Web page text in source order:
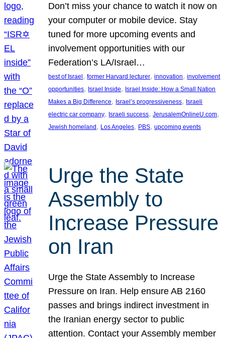
Don’t miss your chance to watch it now on
your computer or mobile device. Stay
tuned for more upcoming events and
involvement opportunities with our
Federation’s LA/Israel…
best of Israel, former Harvard lecturer, innovation, involvement
opportunities, Israel Inside, Israel Inside: How a Small Nation
Makes a Big Difference, Israel’s progressiveness, Israeli
electric car company, Israeli success, JerusalemOnlineU.com
Jewish homeland, Los Angeles, PBS, upcoming events
Urge the State
Assembly to
Increase Pressure
on Iran
Urge the State Assembly to Increase
Pressure on Iran. Help ensure AB 2160
passes and brings indirect investment in
the Iranian energy sector to public
attention. Contact your Assembly member